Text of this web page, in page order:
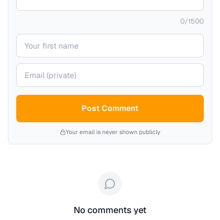
0/1500
Your name
Your email (private)
Post Comment
Your email is never shown publicly
No comments yet